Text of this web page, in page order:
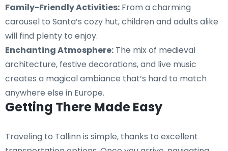
Family-Friendly Activities: From a charming
carousel to Santa’s cozy hut, children and adults alike
will find plenty to enjoy.
Enchanting Atmosphere: The mix of medieval
architecture, festive decorations, and live music
creates a magical ambiance that’s hard to match
anywhere else in Europe.
Getting There Made Easy
Traveling to Tallinn is simple, thanks to excellent